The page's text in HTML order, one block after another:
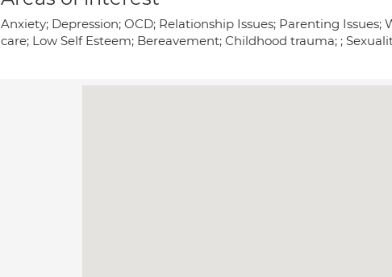
Anxiety; Depression; OCD; Relationship Issues; Parenting
care; Low Self Esteem; Bereavement; Childhood trauma; ;